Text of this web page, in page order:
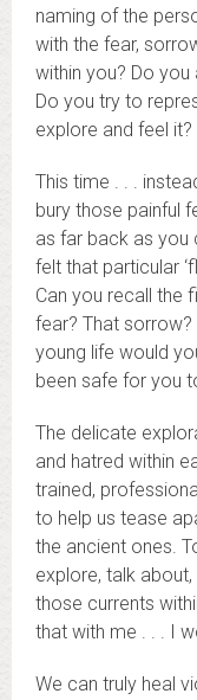
naming of the
with the fear,
within you? Do you
Do you try to
explore and feel it?
This time . . .
bury those painful
as far back as you
felt that particular
Can you recall the
fear? That sorrow?
young life would
been safe for you
The delicate
and hatred within
trained,
to help us tease
the ancient ones.
explore, talk
those currents
that with me . . . I
We can truly heal